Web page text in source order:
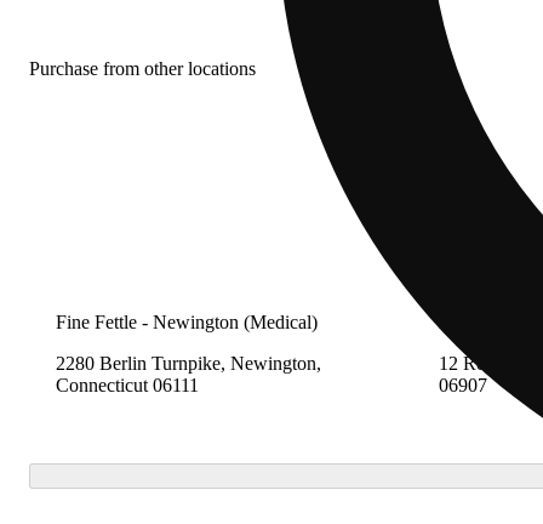
Purchase from other locations
Fine Fettle - Newington (Medical)
2280 Berlin Turnpike, Newington,
Connecticut 06111
12 Research
06907